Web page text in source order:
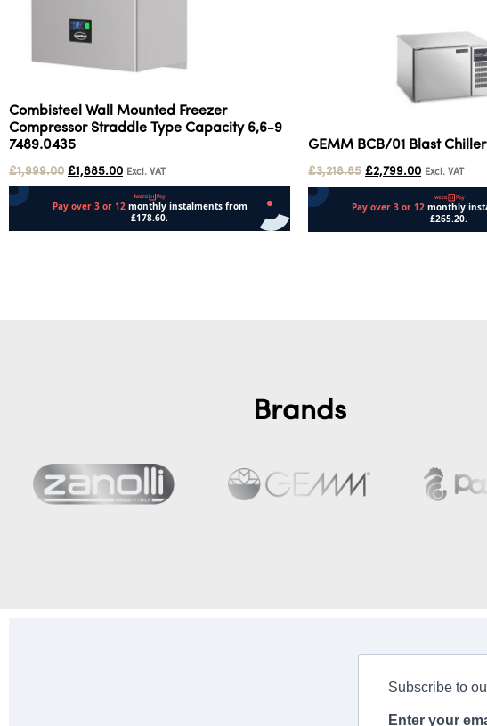
Combisteel Wall Mounted Freezer
Compressor Straddle Type Capacity 6,6-9
7489.0435
£1,999.00 £1,885.00 Excl. VAT
GEMM BCB/01 Blast Chiller
£3,218.85 £2,799.00 Excl. VAT
Brands